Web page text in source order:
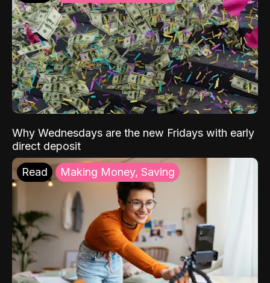
Why Wednesdays are the new Fridays with early
direct deposit
Read Making Money, Saving